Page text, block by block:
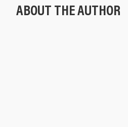
ABOUT THE AUTHOR